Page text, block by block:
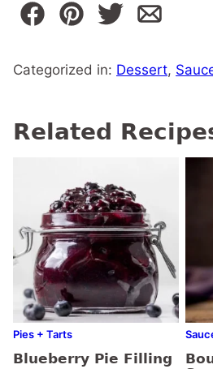
Categorized in: Dessert,
Related
Pies + Tarts
Blueberry Pie Filling